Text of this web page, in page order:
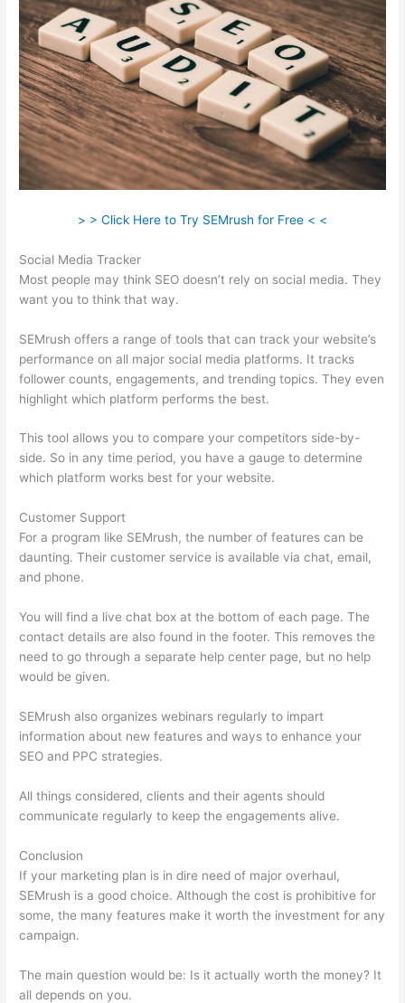
> > Click Here to Try SEMrush for Free < <
Social Media Tracker
Most people may think SEO doesn’t rely on social media. They
want you to think that way.
SEMrush offers a range of tools that can track your website’s
performance on all major social media platforms. It tracks
follower counts, engagements, and trending topics. They even
highlight which platform performs the best.
This tool allows you to compare your competitors side-by-
side. So in any time period, you have a gauge to determine
which platform works best for your website.
Customer Support
For a program like SEMrush, the number of features can be
daunting. Their customer service is available via chat, email,
and phone.
You will find a live chat box at the bottom of each page. The
contact details are also found in the footer. This removes the
need to go through a separate help center page, but no help
would be given.
SEMrush also organizes webinars regularly to impart
information about new features and ways to enhance your
SEO and PPC strategies.
All things considered, clients and their agents should
communicate regularly to keep the engagements alive.
Conclusion
If your marketing plan is in dire need of major overhaul,
SEMrush is a good choice. Although the cost is prohibitive for
some, the many features make it worth the investment for any
campaign.
The main question would be: Is it actually worth the money? It
all depends on you.